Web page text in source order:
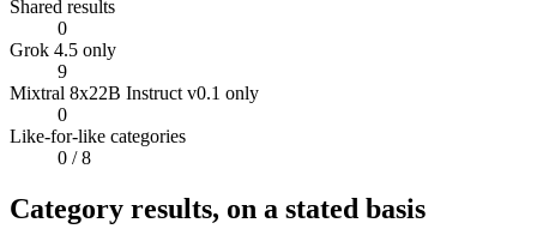
Shared results
0
Grok 4.5 only
9
Mixtral 8x22B Instruct v0.1 only
0
Like-for-like categories
0 / 8
Category results, on a stated basis